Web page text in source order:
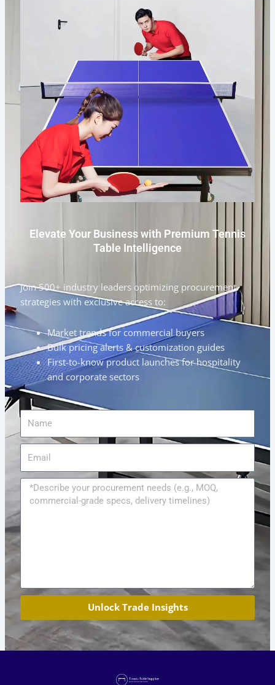
Elevate Your Business with Premium Tennis
Table Intelligence
Join 500+ industry leaders optimizing procurement
strategies with exclusive access to:
Market trends for commercial buyers
Bulk pricing alerts & customization guides
First-to-know product launches for hospitality
and corporate sectors
Name
Message
Unlock Trade Insights